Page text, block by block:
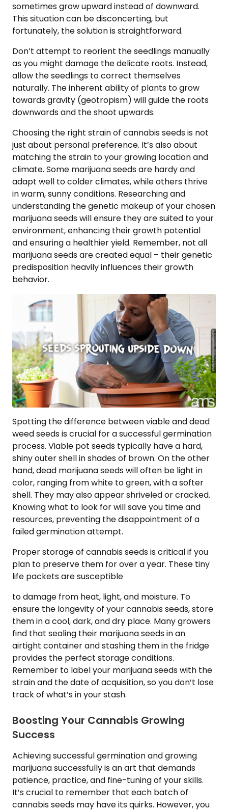
sometimes grow upward instead of downward.
This situation can be disconcerting, but
fortunately, the solution is straightforward.
Don’t attempt to reorient the seedlings manually
as you might damage the delicate roots. Instead,
allow the seedlings to correct themselves
naturally. The inherent ability of plants to grow
towards gravity (geotropism) will guide the roots
downwards and the shoot upwards.
Choosing the right strain of cannabis seeds is not
just about personal preference. It’s also about
matching the strain to your growing location and
climate. Some marijuana seeds are hardy and
adapt well to colder climates, while others thrive
in warm, sunny conditions. Researching and
understanding the genetic makeup of your chosen
marijuana seeds will ensure they are suited to your
environment, enhancing their growth potential
and ensuring a healthier yield. Remember, not all
marijuana seeds are created equal – their genetic
predisposition heavily influences their growth
behavior.
Spotting the difference between viable and dead
weed seeds is crucial for a successful germination
process. Viable pot seeds typically have a hard,
shiny outer shell in shades of brown. On the other
hand, dead marijuana seeds will often be light in
color, ranging from white to green, with a softer
shell. They may also appear shriveled or cracked.
Knowing what to look for will save you time and
resources, preventing the disappointment of a
failed germination attempt.
Proper storage of cannabis seeds is critical if you
plan to preserve them for over a year. These tiny
life packets are susceptible
to damage from heat, light, and moisture. To
ensure the longevity of your cannabis seeds, store
them in a cool, dark, and dry place. Many growers
find that sealing their marijuana seeds in an
airtight container and stashing them in the fridge
provides the perfect storage conditions.
Remember to label your marijuana seeds with the
strain and the date of acquisition, so you don’t lose
track of what’s in your stash.
Boosting Your Cannabis Growing
Success
Achieving successful germination and growing
marijuana successfully is an art that demands
patience, practice, and fine-tuning of your skills.
It’s crucial to remember that each batch of
cannabis seeds may have its quirks. However, you